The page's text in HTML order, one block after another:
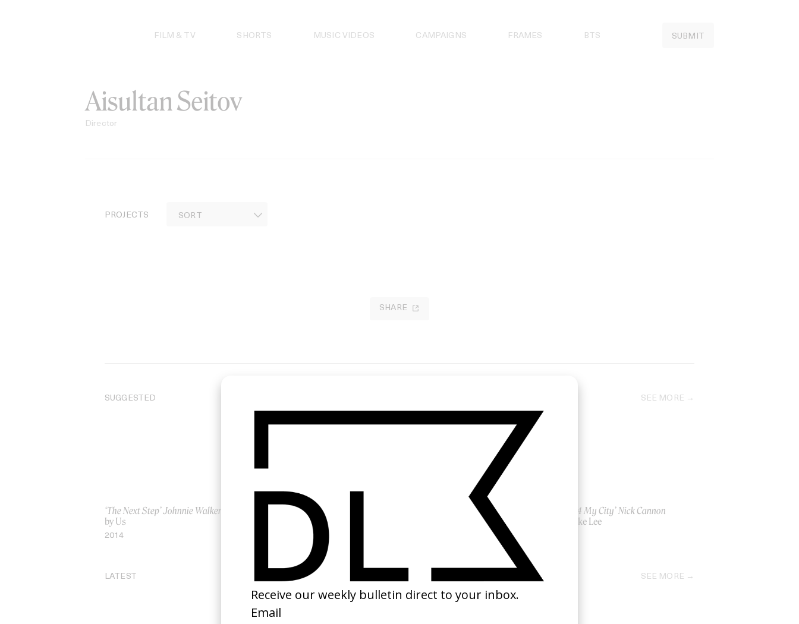
FILM & TV SHORTS MUSIC VIDEOS CAMPAIGNS FRAMES BTS SUBMIT
Aisultan Seitov
Director
PROJECTS
SHARE
SUGGESTED SEE MORE
‘The Next Step’ Johnnie Walker
by Us
2014
Sense And Sensibility
No Country for Old Men: Don’t
Underestimate the Audience
‘Pray 4 My City’ Nick Cannon
by Spike Lee
LATEST SEE MORE